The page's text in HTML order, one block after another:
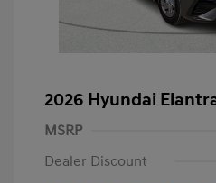
2026 Hyundai
MSRP
Dealer Discount